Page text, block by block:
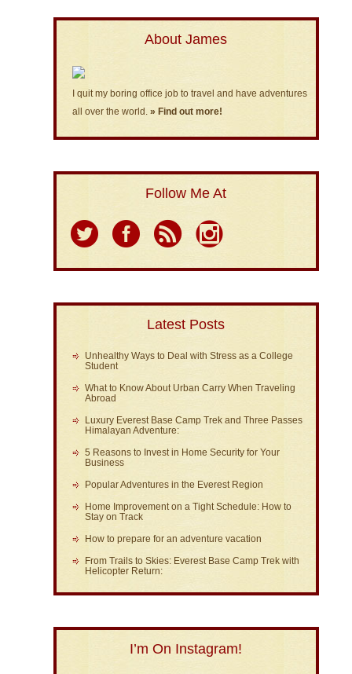
About James
I quit my boring office job to travel and have adventures
all over the world. » Find out more!
Follow Me At
Latest Posts
Unhealthy Ways to Deal with Stress as a College
Student
What to Know About Urban Carry When Traveling
Abroad
Luxury Everest Base Camp Trek and Three Passes
Himalayan Adventure:
5 Reasons to Invest in Home Security for Your
Business
Popular Adventures in the Everest Region
Home Improvement on a Tight Schedule: How to
Stay on Track
How to prepare for an adventure vacation
From Trails to Skies: Everest Base Camp Trek with
Helicopter Return:
I’m On Instagram!